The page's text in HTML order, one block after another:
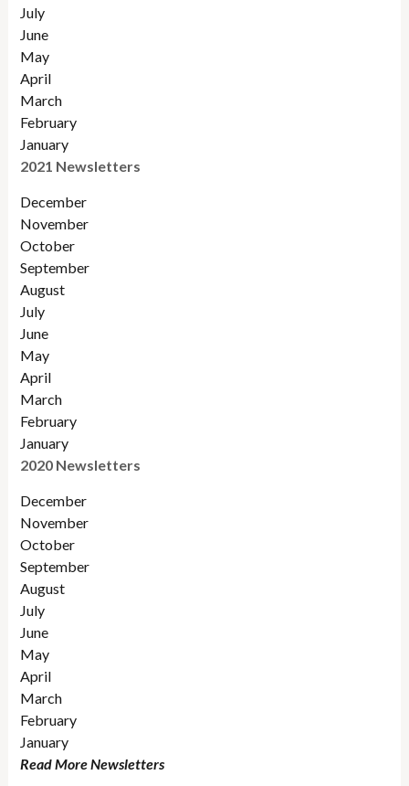
July
June
May
April
March
February
January
2021 Newsletters
December
November
October
September
August
July
June
May
April
March
February
January
2020 Newsletters
December
November
October
September
August
July
June
May
April
March
February
January
Read More Newsletters